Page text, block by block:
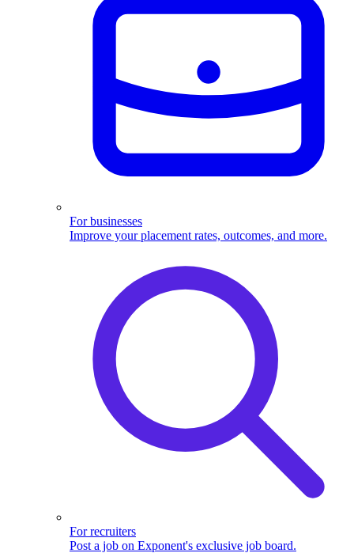
For businesses
Improve your placement rates, outcomes, and more.
For recruiters
Post a job on Exponent's exclusive job board.